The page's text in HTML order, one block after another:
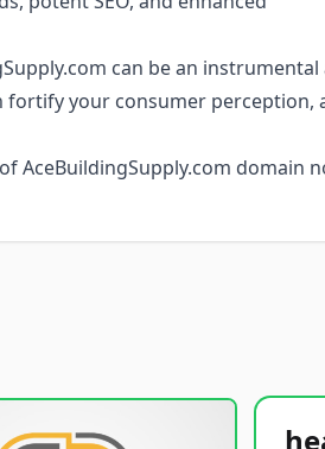
can be an instrumental
fortify your consumer perception,
AceBuildingSupply.com domain